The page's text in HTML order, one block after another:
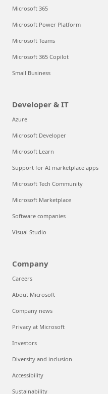
Microsoft 365
Microsoft Power Platform
Microsoft Teams
Microsoft 365 Copilot
Small Business
Developer & IT
Azure
Microsoft Developer
Microsoft Learn
Support for AI marketplace apps
Microsoft Tech Community
Microsoft Marketplace
Software companies
Visual Studio
Company
Careers
About Microsoft
Company news
Privacy at Microsoft
Investors
Diversity and inclusion
Accessibility
Sustainability